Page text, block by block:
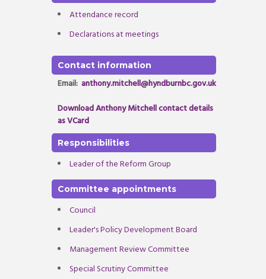
Attendance record
Declarations at meetings
Contact information
Email: anthony.mitchell@hyndburnbc.gov.uk
Download Anthony Mitchell contact details
as VCard
Responsibilities
Leader of the Reform Group
Committee appointments
Council
Leader's Policy Development Board
Management Review Committee
Special Scrutiny Committee